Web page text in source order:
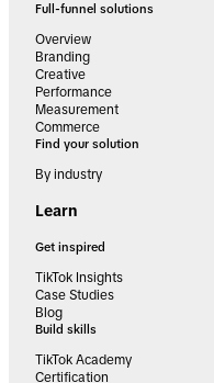
Full-funnel solutions
Overview
Branding
Creative
Performance
Measurement
Commerce
Find your solution
By industry
Learn
Get inspired
TikTok Insights
Case Studies
Blog
Build skills
TikTok Academy
Certification